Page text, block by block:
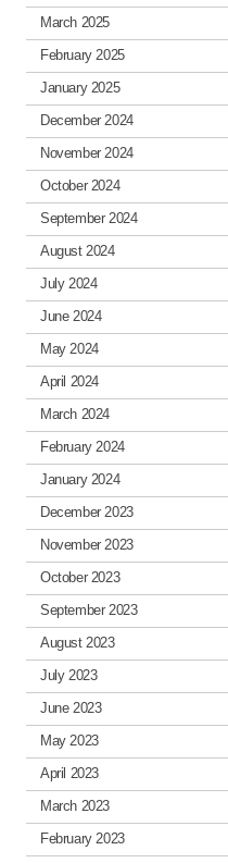
March 2025
February 2025
January 2025
December 2024
November 2024
October 2024
September 2024
August 2024
July 2024
June 2024
May 2024
April 2024
March 2024
February 2024
January 2024
December 2023
November 2023
October 2023
September 2023
August 2023
July 2023
June 2023
May 2023
April 2023
March 2023
February 2023